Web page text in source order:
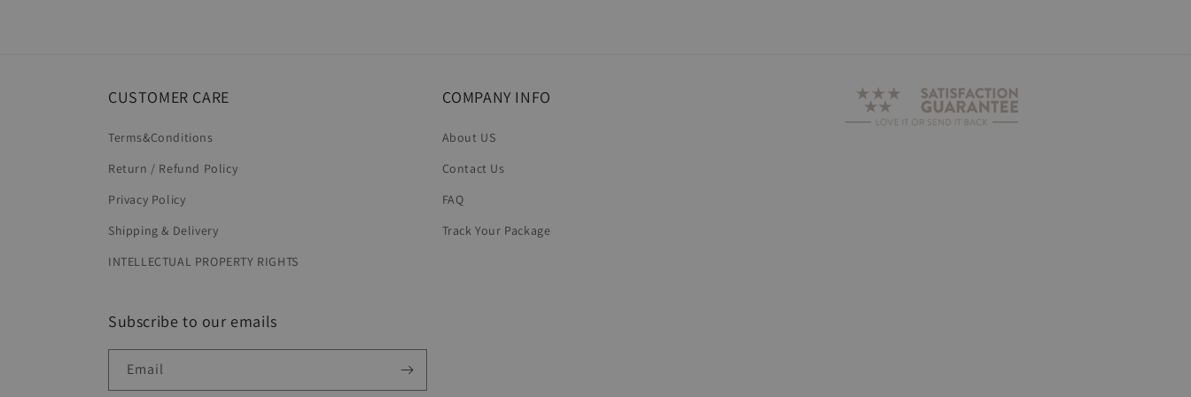
CUSTOMER CARE
Terms&Conditions
Return / Refund Policy
Privacy Policy
Shipping & Delivery
INTELLECTUAL PROPERTY RIGHTS
COMPANY INFO
About US
Contact Us
FAQ
Track Your Package
Subscribe to our emails
Email